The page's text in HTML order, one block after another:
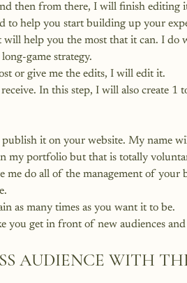
then from there, I will finish editing
to help you start building up your
will help you the most that it can. I do
game strategy.
or give me the edits, I will edit it.
In this step, I will also create 1
it on your website. My name
my portfolio but that is totally
me do all of the management of your
as many times as you want it to be.
you get in front of new audiences
AUDIENCE WITH